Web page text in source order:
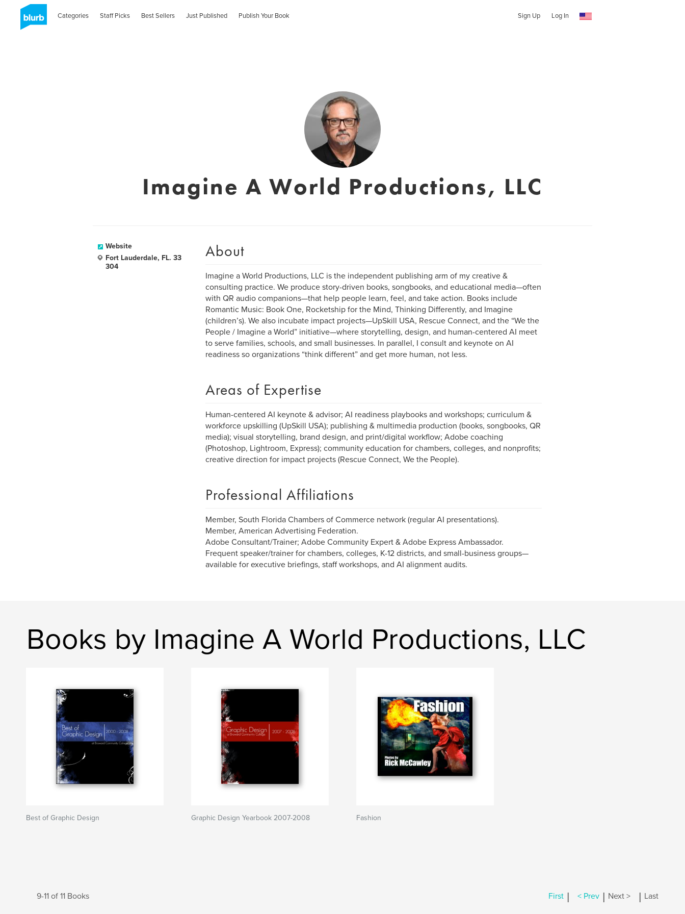
Categories Staff Picks Best Sellers Just Published Publish Your Book Sign Up Log In
Imagine A World Productions, LLC
Website
Fort Lauderdale, FL. 33
304
About
Imagine a World Productions, LLC is the independent publishing arm of my creative &
consulting practice. We produce story-driven books, songbooks, and educational media—often
with QR audio companions—that help people learn, feel, and take action. Books include
Romantic Music: Book One, Rocketship for the Mind, Thinking Differently, and Imagine
(children’s). We also incubate impact projects—UpSkill USA, Rescue Connect, and the “We the
People / Imagine a World” initiative—where storytelling, design, and human-centered AI meet
to serve families, schools, and small businesses. In parallel, I consult and keynote on AI
readiness so organizations “think different” and get more human, not less.
Areas of Expertise
Human-centered AI keynote & advisor; AI readiness playbooks and workshops; curriculum &
workforce upskilling (UpSkill USA); publishing & multimedia production (books, songbooks, QR
media); visual storytelling, brand design, and print/digital workflow; Adobe coaching
(Photoshop, Lightroom, Express); community education for chambers, colleges, and nonprofits;
creative direction for impact projects (Rescue Connect, We the People).
Professional Affiliations
Member, South Florida Chambers of Commerce network (regular AI presentations).
Member, American Advertising Federation.
Adobe Consultant/Trainer; Adobe Community Expert & Adobe Express Ambassador.
Frequent speaker/trainer for chambers, colleges, K-12 districts, and small-business groups—
available for executive briefings, staff workshops, and AI alignment audits.
Books by Imagine A World Productions, LLC
Best of Graphic Design Graphic Design Yearbook 2007-2008 Fashion
9-11 of 11 Books First | < Prev | Next > | Last